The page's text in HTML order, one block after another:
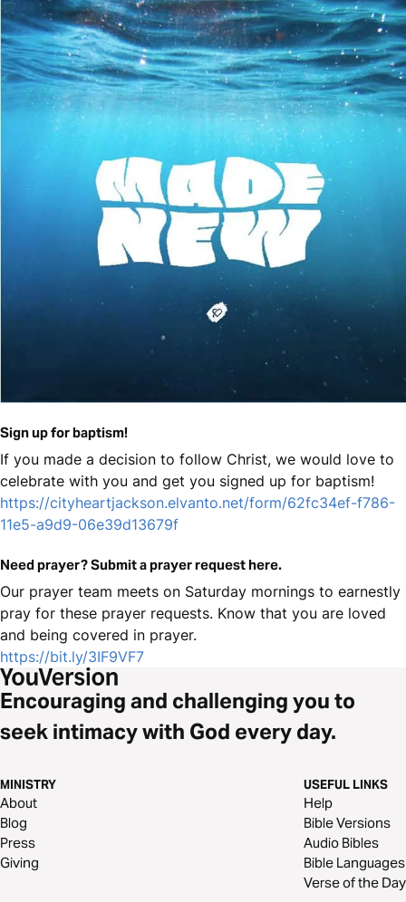
Sign up for baptism!
If you made a decision to follow Christ, we would love to
celebrate with you and get you signed up for baptism!
https://cityheartjackson.elvanto.net/form/62fc34ef-f786-
11e5-a9d9-06e39d13679f
Need prayer? Submit a prayer request here.
Our prayer team meets on Saturday mornings to earnestly
pray for these prayer requests. Know that you are loved
and being covered in prayer.
https://bit.ly/3IF9VF7
Encouraging and challenging you to
seek intimacy with God every day.
MINISTRY
About
Blog
Press
Giving
USEFUL LINKS
Help
Bible Versions
Audio Bibles
Bible Languages
Verse of the Day